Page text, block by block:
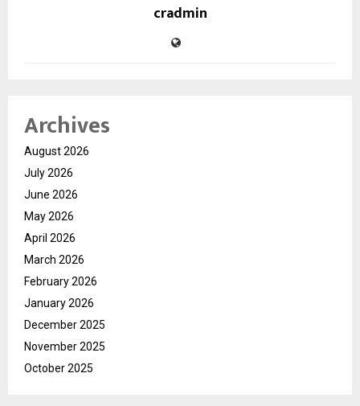
cradmin
Archives
August 2026
July 2026
June 2026
May 2026
April 2026
March 2026
February 2026
January 2026
December 2025
November 2025
October 2025